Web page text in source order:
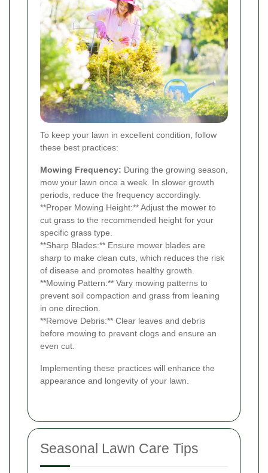
To keep your lawn in excellent condition, follow
these best practices:
Mowing Frequency: During the growing season,
mow your lawn once a week. In slower growth
periods, reduce the frequency accordingly.
**Proper Mowing Height:** Adjust the mower to
cut grass to the recommended height for your
specific grass type.
**Sharp Blades:** Ensure mower blades are
sharp to make clean cuts, which reduces the risk
of disease and promotes healthy growth.
**Mowing Pattern:** Vary mowing patterns to
prevent soil compaction and grass from leaning
in one direction.
**Remove Debris:** Clear leaves and debris
before mowing to prevent clogs and ensure an
even cut.
Implementing these practices will enhance the
appearance and longevity of your lawn.
Seasonal Lawn Care Tips